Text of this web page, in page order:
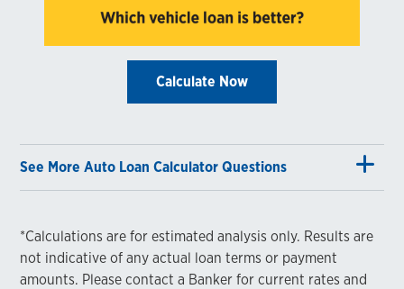
Calculate Now
See More Auto Loan Calculator Questions
*Calculations are for estimated analysis only. Results are
not indicative of any actual loan terms or payment
amounts. Please contact a Banker for current rates and